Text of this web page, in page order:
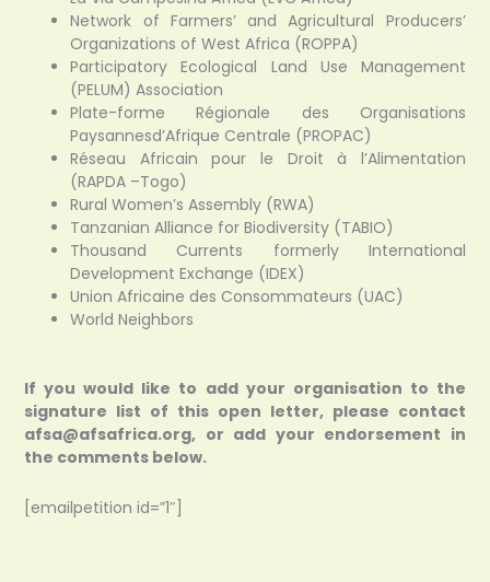
Network of Farmers’ and Agricultural Producers’
Organizations of West Africa (ROPPA)
Participatory Ecological Land Use Management
(PELUM) Association
Plate-forme Régionale des Organisations
Paysannesd’Afrique Centrale (PROPAC)
Réseau Africain pour le Droit à l’Alimentation
(RAPDA –Togo)
Rural Women’s Assembly (RWA)
Tanzanian Alliance for Biodiversity (TABIO)
Thousand Currents formerly International
Development Exchange (IDEX)
Union Africaine des Consommateurs (UAC)
World Neighbors
If you would like to add your organisation to the
signature list of this open letter, please contact
afsa@afsafrica.org, or add your endorsement in
the comments below.
[emailpetition id=”1″]